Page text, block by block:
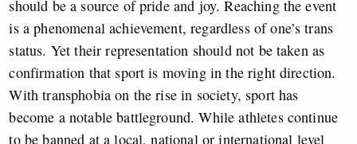
should be a source of pride and joy. Reaching the event
is a phenomenal achievement, regardless of one’s trans
status. Yet their representation should not be taken as
confirmation that sport is moving in the right direction.
With transphobia on the rise in society, sport has
become a notable battleground. While athletes continue
to be banned at a local, national or international level